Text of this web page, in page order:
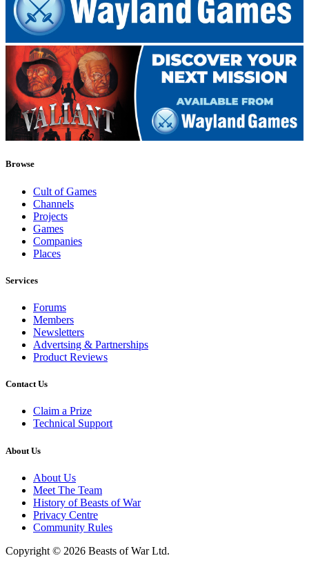
Browse
Cult of Games
Channels
Projects
Games
Companies
Places
Services
Forums
Members
Newsletters
Advertsing & Partnerships
Product Reviews
Contact Us
Claim a Prize
Technical Support
About Us
About Us
Meet The Team
History of Beasts of War
Privacy Centre
Community Rules
Copyright © 2026 Beasts of War Ltd.